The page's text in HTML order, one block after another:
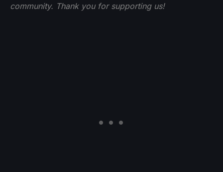
community. Thank you for supporting us!